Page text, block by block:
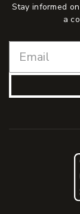
Stay informed
a